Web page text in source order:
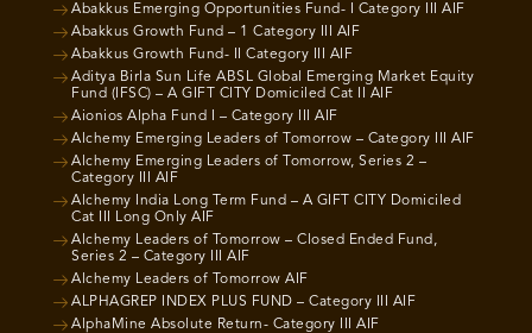
Abakkus Emerging Opportunities Fund- I Category III AIF
Abakkus Growth Fund – 1 Category III AIF
Abakkus Growth Fund- II Category III AIF
Aditya Birla Sun Life ABSL Global Emerging Market Equity
Fund (IFSC) – A GIFT CITY Domiciled Cat II AIF
Aionios Alpha Fund I – Category III AIF
Alchemy Emerging Leaders of Tomorrow – Category III AIF
Alchemy Emerging Leaders of Tomorrow, Series 2 –
Category III AIF
Alchemy India Long Term Fund – A GIFT CITY Domiciled
Cat III Long Only AIF
Alchemy Leaders of Tomorrow – Closed Ended Fund,
Series 2 – Category III AIF
Alchemy Leaders of Tomorrow AIF
ALPHAGREP INDEX PLUS FUND – Category III AIF
AlphaMine Absolute Return- Category III AIF